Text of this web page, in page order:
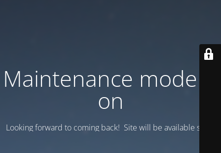
Maintenance mode is
on
Looking forward to coming back! Site will be available soon.